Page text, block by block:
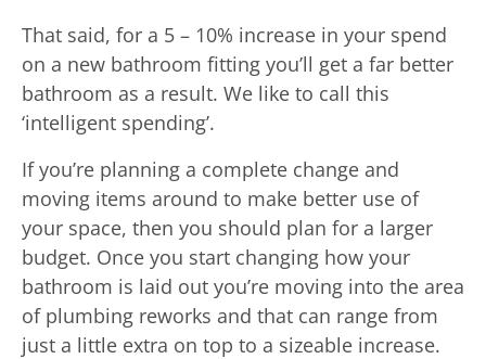
That said, for a 5 – 10% increase in your spend
on a new bathroom fitting you’ll get a far better
bathroom as a result. We like to call this
‘intelligent spending’.
If you’re planning a complete change and
moving items around to make better use of
your space, then you should plan for a larger
budget. Once you start changing how your
bathroom is laid out you’re moving into the area
of plumbing reworks and that can range from
just a little extra on top to a sizeable increase.